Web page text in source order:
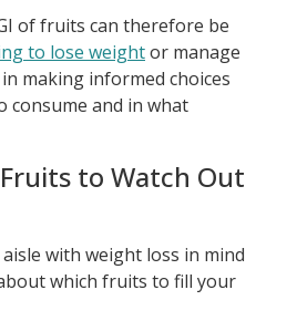
of fruits can therefore be
to lose weightor manage
making informed choices
consume and in what
to Watch Out
with weight loss in mind
which fruits to fill your